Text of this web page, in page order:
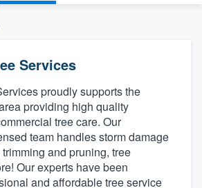
Services
proudly supports the
providing high quality
tree care. Our
team handles storm damage
and pruning, tree
Our experts have been
and affordable tree service